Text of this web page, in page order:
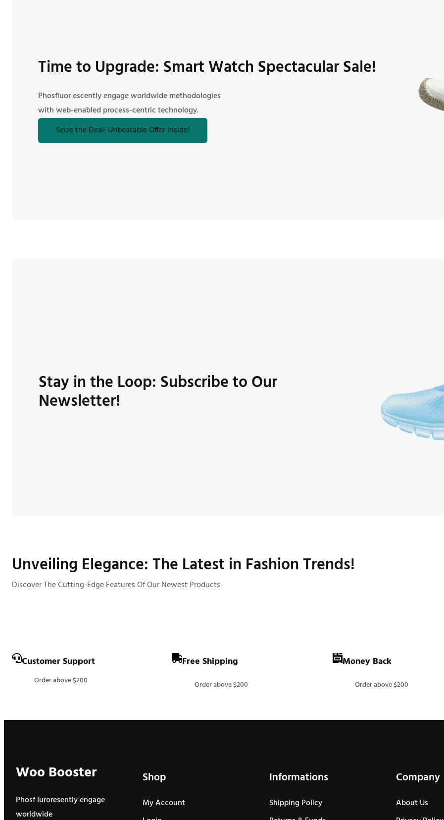
Time to Upgrade: Smart Watch Spectacular Sale!
Phosfluor escently engage worldwide methodologies
with web-enabled process-centric technology.
Seize the Deal: Unbeatable Offer Inside!
Stay in the Loop: Subscribe to Our
Newsletter!
Unveiling Elegance: The Latest in Fashion Trends!
Discover The Cutting-Edge Features Of Our Newest Products
Customer Support
Order above $200
Free Shipping
Order above $200
Money Back
Order above $200
Woo Booster
Phosf luroresently engage
worldwide
Shop
My Account
Informations
Shipping Policy
Company
About Us